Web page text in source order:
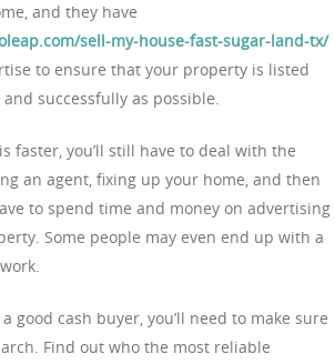
and they have
sell-my-house-fast-sugar-land-tx/
to ensure that your property is listed
successfully as possible.
faster, you’ll still have to deal with the
an agent, fixing up your home, and then
to spend time and money on advertising
Some people may even end up with a
good cash buyer, you’ll need to make sure
Find out who the most reliable